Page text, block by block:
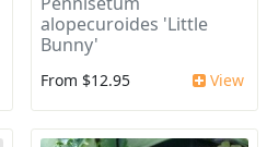
alopecuroides 'Little
Bunny'
From $12.95 View